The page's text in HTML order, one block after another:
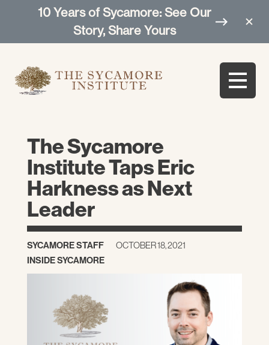
10 Years of Sycamore: See Our
Story, Share Yours
The Sycamore
Institute Taps Eric
Harkness as Next
Leader
SYCAMORE STAFF
OCTOBER 18, 2021
INSIDE SYCAMORE